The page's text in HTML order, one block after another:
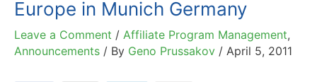
Europe in Munich Germany
Leave a Comment / Affiliate Program Management,
Announcements / By Geno Prussakov / April 5, 2011